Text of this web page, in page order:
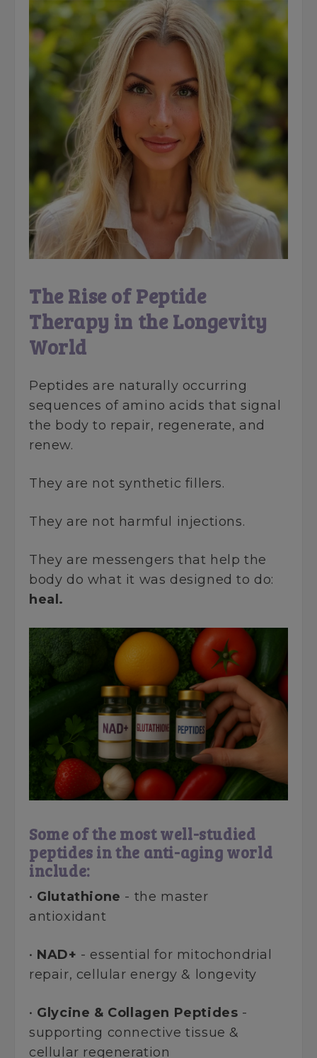
The Rise of Peptide
Therapy in the Longevity
World
Peptides are naturally occurring
sequences of amino acids that signal
the body to repair, regenerate, and
renew.
They are not synthetic fillers.
They are not harmful injections.
They are messengers that help the
body do what it was designed to do:
heal.
Some of the most well-studied
peptides in the anti-aging world
include:
• Glutathione - the master
antioxidant
• NAD+ - essential for mitochondrial
repair, cellular energy & longevity
• Glycine & Collagen Peptides -
supporting connective tissue &
cellular regeneration